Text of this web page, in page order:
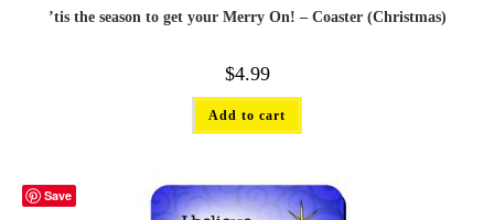
’tis the season to get your Merry On! – Coaster (Christmas)
$4.99
Add to cart
Save